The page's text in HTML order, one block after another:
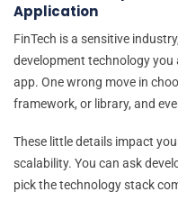
Application
FinTech is a sensitive
development technology
app. One wrong move in
framework, or library, and
These little details impact
scalability. You can ask
pick the technology stack